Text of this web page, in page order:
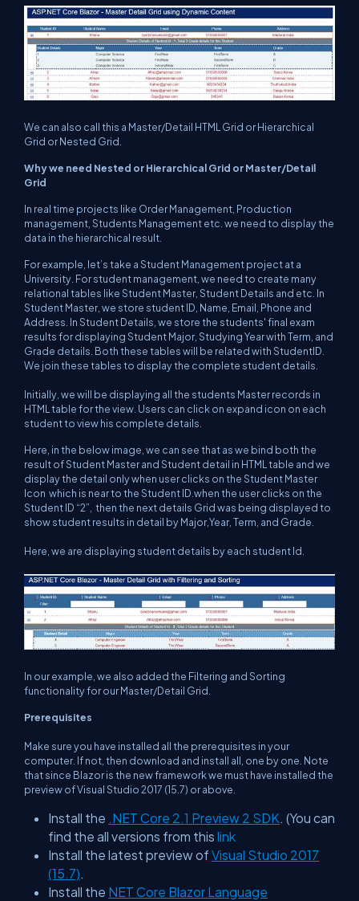
We can also call this a Master/Detail HTML Grid or Hierarchical
Grid or Nested Grid.
Why we need Nested or Hierarchical Grid or Master/Detail
Grid
In real time projects like Order Management, Production
management, Students Management etc. we need to display the
data in the hierarchical result.
For example, let’s take a Student Management project at a
University. For student management, we need to create many
relational tables like Student Master, Student Details and etc. In
Student Master, we store student ID, Name, Email, Phone and
Address. In Student Details, we store the students' final exam
results for displaying Student Major, Studying Year with Term, and
Grade details. Both these tables will be related with StudentID.
We join these tables to display the complete student details.
Initially, we will be displaying all the students Master records in
HTML table for the view. Users can click on expand icon on each
student to view his complete details.
Here, in the below image, we can see that as we bind both the
result of Student Master and Student detail in HTML table and we
display the detail only when user clicks on the Student Master
Icon which is near to the Student ID.when the user clicks on the
Student ID “2”, then the next details Grid was being displayed to
show student results in detail by Major,Year, Term, and Grade.
Here, we are displaying student details by each student Id.
In our example, we also added the Filtering and Sorting
functionality for our Master/Detail Grid.
Prerequisites
Make sure you have installed all the prerequisites in your
computer. If not, then download and install all, one by one. Note
that since Blazor is the new framework we must have installed the
preview of Visual Studio 2017 (15.7) or above.
Install the .NET Core 2.1 Preview 2 SDK. (You can
find the all versions from this link
Install the latest preview of Visual Studio 2017
(15.7).
Install the NET Core Blazor Language